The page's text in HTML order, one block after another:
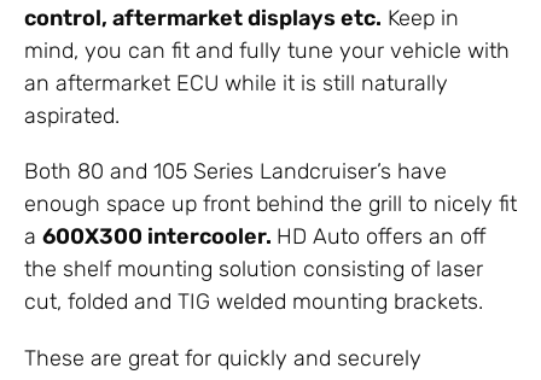
control, aftermarket displays etc. Keep in
mind, you can fit and fully tune your vehicle with
an aftermarket ECU while it is still naturally
aspirated.
Both 80 and 105 Series Landcruiser’s have
enough space up front behind the grill to nicely fit
a 600X300 intercooler. HD Auto offers an off
the shelf mounting solution consisting of laser
cut, folded and TIG welded mounting brackets.
These are great for quickly and securely